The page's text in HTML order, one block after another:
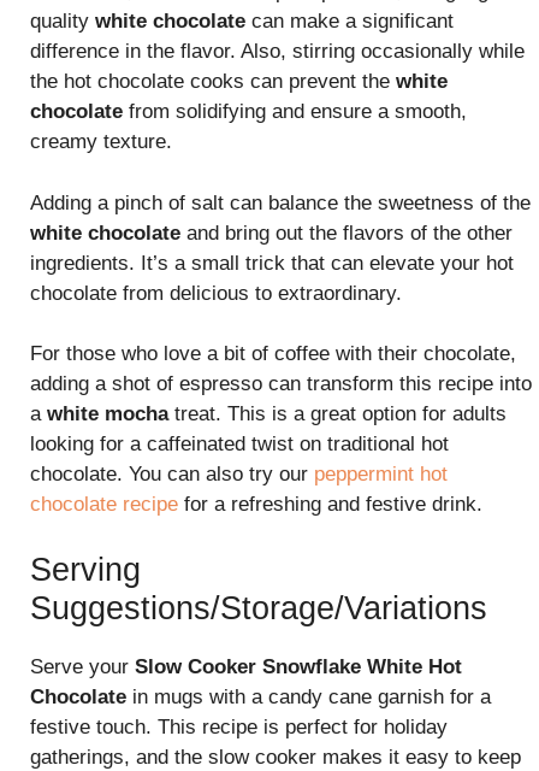
quality white chocolate can make a significant
difference in the flavor. Also, stirring occasionally while
the hot chocolate cooks can prevent the white
chocolate from solidifying and ensure a smooth,
creamy texture.
Adding a pinch of salt can balance the sweetness of the
white chocolate and bring out the flavors of the other
ingredients. It’s a small trick that can elevate your hot
chocolate from delicious to extraordinary.
For those who love a bit of coffee with their chocolate,
adding a shot of espresso can transform this recipe into
a white mochatreat. This is a great option for adults
looking for a caffeinated twist on traditional hot
chocolate. You can also try our peppermint hot
chocolate recipe for a refreshing and festive drink.
Serving
Suggestions/Storage/Variations
Serve your Slow Cooker Snowflake White Hot
Chocolate in mugs with a candy cane garnish for a
festive touch. This recipe is perfect for holiday
gatherings, and the slow cooker makes it easy to keep